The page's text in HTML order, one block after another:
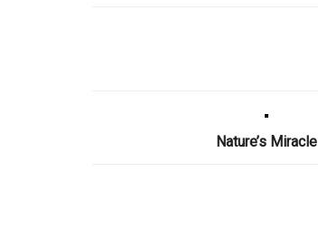
Nature’s Miracle